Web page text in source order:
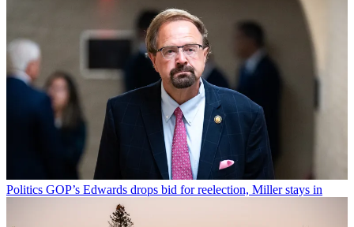
Politics GOP’s Edwards drops bid for reelection, Miller stays in